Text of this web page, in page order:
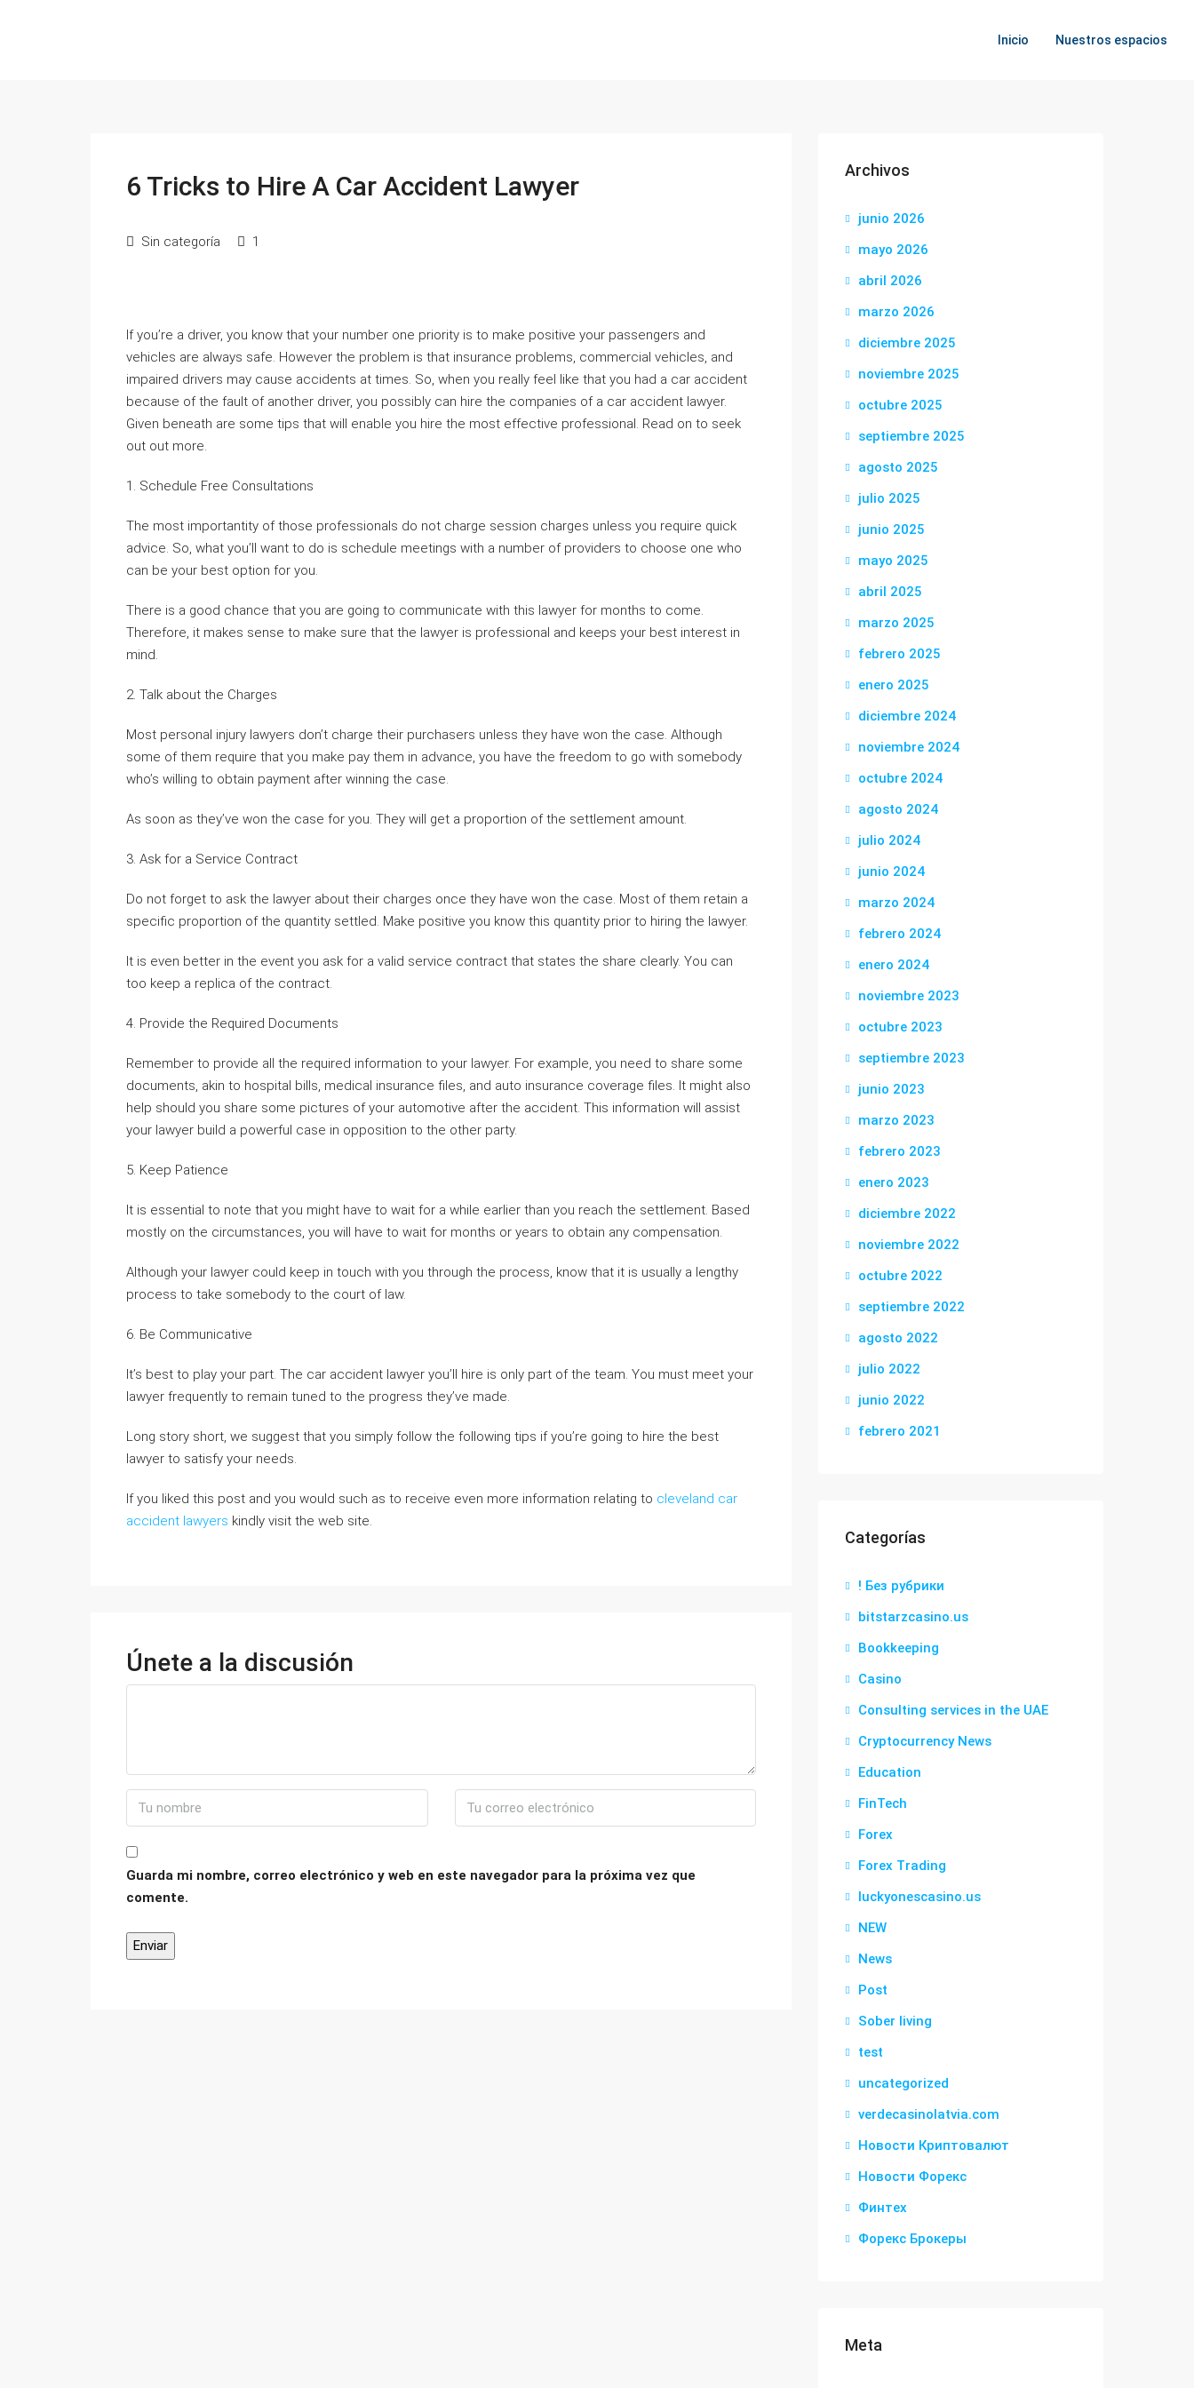
Inicio Nuestros espacios
6 Tricks to Hire A Car Accident Lawyer
Sin categoría 1
If you’re a driver, you know that your number one priority is to make positive your passengers and
vehicles are always safe. However the problem is that insurance problems, commercial vehicles, and
impaired drivers may cause accidents at times. So, when you really feel like that you had a car accident
because of the fault of another driver, you possibly can hire the companies of a car accident lawyer.
Given beneath are some tips that will enable you hire the most effective professional. Read on to seek
out out more.
1. Schedule Free Consultations
The most importantity of those professionals do not charge session charges unless you require quick
advice. So, what you’ll want to do is schedule meetings with a number of providers to choose one who
can be your best option for you.
There is a good chance that you are going to communicate with this lawyer for months to come.
Therefore, it makes sense to make sure that the lawyer is professional and keeps your best interest in
mind.
2. Talk about the Charges
Most personal injury lawyers don’t charge their purchasers unless they have won the case. Although
some of them require that you make pay them in advance, you have the freedom to go with somebody
who’s willing to obtain payment after winning the case.
As soon as they’ve won the case for you. They will get a proportion of the settlement amount.
3. Ask for a Service Contract
Do not forget to ask the lawyer about their charges once they have won the case. Most of them retain a
specific proportion of the quantity settled. Make positive you know this quantity prior to hiring the lawyer.
It is even better in the event you ask for a valid service contract that states the share clearly. You can
too keep a replica of the contract.
4. Provide the Required Documents
Remember to provide all the required information to your lawyer. For example, you need to share some
documents, akin to hospital bills, medical insurance files, and auto insurance coverage files. It might also
help should you share some pictures of your automotive after the accident. This information will assist
your lawyer build a powerful case in opposition to the other party.
5. Keep Patience
It is essential to note that you might have to wait for a while earlier than you reach the settlement. Based
mostly on the circumstances, you will have to wait for months or years to obtain any compensation.
Although your lawyer could keep in touch with you through the process, know that it is usually a lengthy
process to take somebody to the court of law.
6. Be Communicative
It’s best to play your part. The car accident lawyer you’ll hire is only part of the team. You must meet your
lawyer frequently to remain tuned to the progress they’ve made.
Long story short, we suggest that you simply follow the following tips if you’re going to hire the best
lawyer to satisfy your needs.
If you liked this post and you would such as to receive even more information relating to cleveland car
accident lawyers kindly visit the web site.
Únete a la discusión
Guarda mi nombre, correo electrónico y web en este navegador para la próxima vez que
comente.
Archivos
junio 2026
mayo 2026
abril 2026
marzo 2026
diciembre 2025
noviembre 2025
octubre 2025
septiembre 2025
agosto 2025
julio 2025
junio 2025
mayo 2025
abril 2025
marzo 2025
febrero 2025
enero 2025
diciembre 2024
noviembre 2024
octubre 2024
agosto 2024
julio 2024
junio 2024
marzo 2024
febrero 2024
enero 2024
noviembre 2023
octubre 2023
septiembre 2023
junio 2023
marzo 2023
febrero 2023
enero 2023
diciembre 2022
noviembre 2022
octubre 2022
septiembre 2022
agosto 2022
julio 2022
junio 2022
febrero 2021
Categorías
! Без рубрики
bitstarzcasino.us
Bookkeeping
Casino
Consulting services in the UAE
Cryptocurrency News
Education
FinTech
Forex
Forex Trading
luckyonescasino.us
NEW
News
Post
Sober living
test
uncategorized
verdecasinolatvia.com
Новости Криптовалют
Новости Форекс
Финтех
Форекс Брокеры
Meta